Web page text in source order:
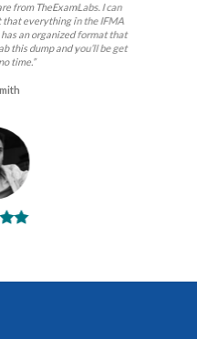
from TheExamLabs. I can
that everything in the IFMA
an organized format that
this dump and you’ll be get
time.”
exam. Very well-